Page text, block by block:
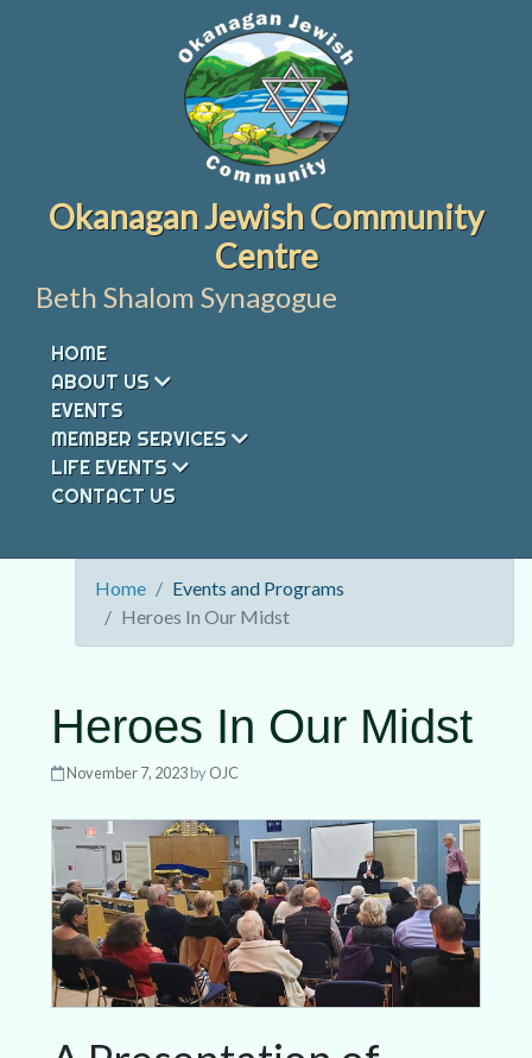
Okanagan Jewish Community
Centre
Beth Shalom Synagogue
HOME
ABOUT US
EVENTS
MEMBER SERVICES
LIFE EVENTS
CONTACT US
Home
Events and Programs
Heroes In Our Midst
Heroes In Our Midst
November 7, 2023byOJC